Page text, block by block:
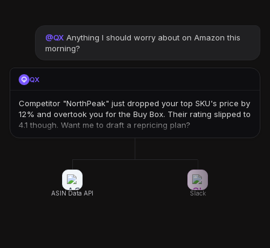
@QX Anything I should worry about on Amazon this
morning?
QX
Competitor "NorthPeak" just dropped your top SKU's price by
12% and overtook you for the Buy Box. Their rating slipped to
4.1 though. Want me to draft a repricing plan?
ASIN Data API Slack